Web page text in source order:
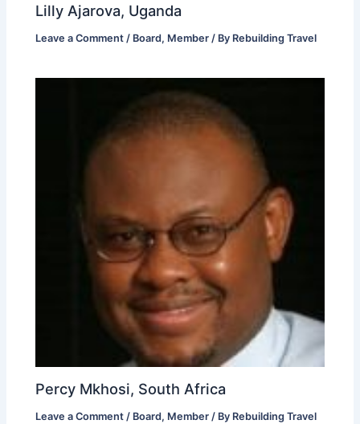
Lilly Ajarova, Uganda
Leave a Comment / Board, Member / By Rebuilding Travel
Percy Mkhosi, South Africa
Leave a Comment / Board, Member / By Rebuilding Travel